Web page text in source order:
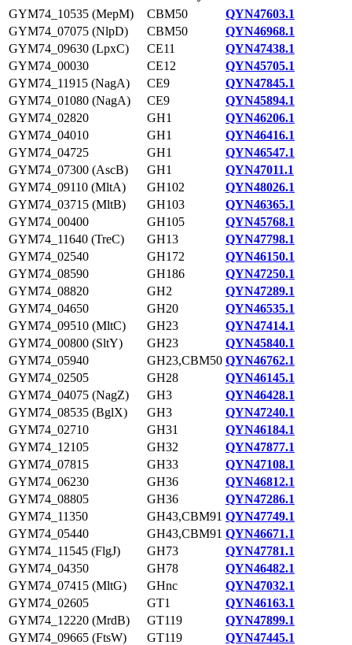
GYM74_10535 (MepM)
CBM50
QYN47603.1
GYM74_07075 (NlpD)
CBM50
QYN46968.1
GYM74_09630 (LpxC)
CE11
QYN47438.1
GYM74_00030
CE12
QYN45705.1
GYM74_11915 (NagA)
CE9
QYN47845.1
GYM74_01080 (NagA)
CE9
QYN45894.1
GYM74_02820
GH1
QYN46206.1
GYM74_04010
GH1
QYN46416.1
GYM74_04725
GH1
QYN46547.1
GYM74_07300 (AscB)
GH1
QYN47011.1
GYM74_09110 (MltA)
GH102
QYN48026.1
GYM74_03715 (MltB)
GH103
QYN46365.1
GYM74_00400
GH105
QYN45768.1
GYM74_11640 (TreC)
GH13
QYN47798.1
GYM74_02540
GH172
QYN46150.1
GYM74_08590
GH186
QYN47250.1
GYM74_08820
GH2
QYN47289.1
GYM74_04650
GH20
QYN46535.1
GYM74_09510 (MltC)
GH23
QYN47414.1
GYM74_00800 (SltY)
GH23
QYN45840.1
GYM74_05940
GH23,CBM50 QYN46762.1
GYM74_02505
GH28
QYN46145.1
GYM74_04075 (NagZ)
GH3
QYN46428.1
GYM74_08535 (BglX)
GH3
QYN47240.1
GYM74_02710
GH31
QYN46184.1
GYM74_12105
GH32
QYN47877.1
GYM74_07815
GH33
QYN47108.1
GYM74_06230
GH36
QYN46812.1
GYM74_08805
GH36
QYN47286.1
GYM74_11350
GH43,CBM91 QYN47749.1
GYM74_05440
GH43,CBM91 QYN46671.1
GYM74_11545 (FlgJ)
GH73
QYN47781.1
GYM74_04350
GH78
QYN46482.1
GYM74_07415 (MltG)
GHnc
QYN47032.1
GYM74_02605
GT1
QYN46163.1
GYM74_12220 (MrdB)
GT119
QYN47899.1
GYM74_09665 (FtsW)
GT119
QYN47445.1